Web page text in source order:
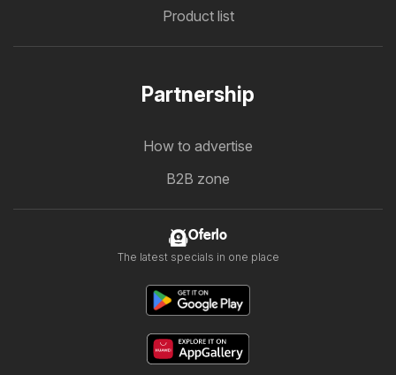
Product list
Partnership
How to advertise
B2B zone
Oferlo
The latest specials in one place